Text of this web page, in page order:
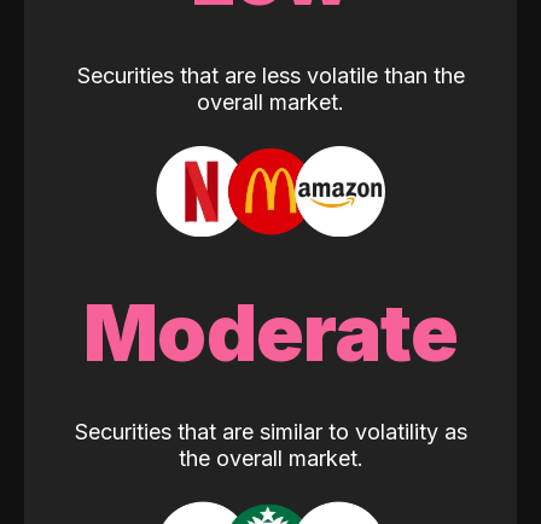
Securities that are less volatile than the
overall market.
Moderate
Securities that are similar to volatility as
the overall market.